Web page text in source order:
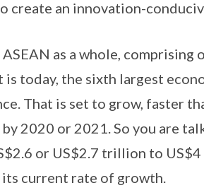
create an innovation-
as a whole,
is today, the sixth largest
That is set to grow, faster
2020 or 2021. So you are
or US$2.7 trillion to
its current rate of growth.